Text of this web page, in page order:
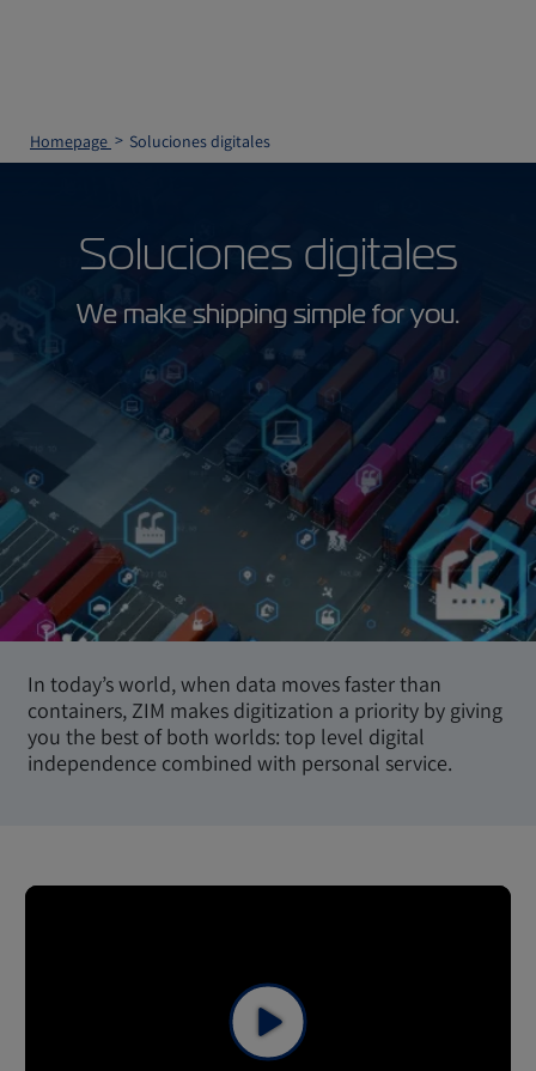
Homepage Soluciones digitales
Soluciones digitales
We make shipping simple for you.
In today’s world, when data moves faster than
containers, ZIM makes digitization a priority by giving
you the best of both worlds: top level digital
independence combined with personal service.